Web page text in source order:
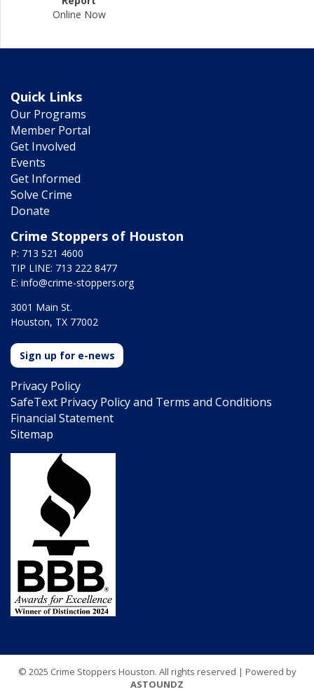
Online Now
Quick Links
Our Programs
Member Portal
Get Involved
Events
Get Informed
Solve Crime
Donate
Crime Stoppers of Houston
P: 713 521 4600
TIP LINE: 713 222 8477
E: info@crime-stoppers.org
3001 Main St.
Houston, TX 77002
Sign up for e-news
Privacy Policy
SafeText Privacy Policy and Terms and Conditions
Financial Statement
Sitemap
© 2025 Crime Stoppers Houston. All rights reserved | Powered by
ASTOUNDZ